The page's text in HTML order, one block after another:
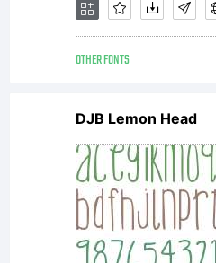
OTHER FONTS
DJB Lemon Head